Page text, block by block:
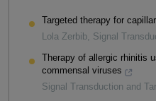
Targeted therapy for
Lola Zerbib Signal
Therapy of allergic rhinitis
commensal viruses
Signal Transduction and